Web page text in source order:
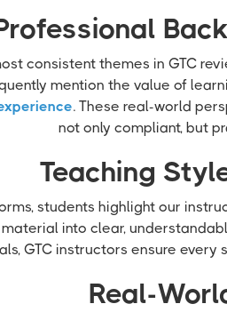
consistent themes in GTC
mention the value of
. These real-world
not only compliant, but
Teaching
students highlight our
into clear,
GTC instructors ensure
Real-